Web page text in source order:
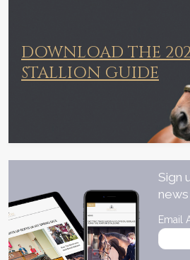
DOWNLOAD THE
STALLION GUIDE
Sign
news
Email